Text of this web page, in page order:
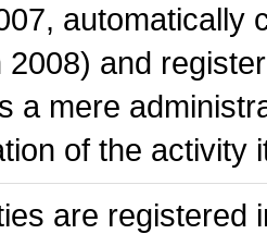
automatically
2008) and
a mere
of the activity
are registered